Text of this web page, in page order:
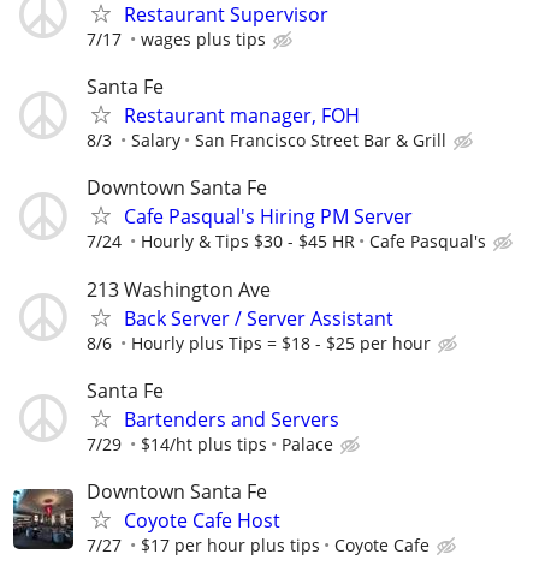
Restaurant Supervisor
7/17 wages plus tips
Santa Fe
Restaurant manager, FOH
8/3 Salary San Francisco Street Bar & Grill
Downtown Santa Fe
Cafe Pasqual's Hiring PM Server
7/24 Hourly & Tips $30 - $45 HR Cafe Pasqual's
213 Washington Ave
Back Server / Server Assistant
8/6 Hourly plus Tips = $18 - $25 per hour
Santa Fe
Bartenders and Servers
7/29 $14/ht plus tips Palace
Downtown Santa Fe
Coyote Cafe Host
7/27 $17 per hour plus tips Coyote Cafe